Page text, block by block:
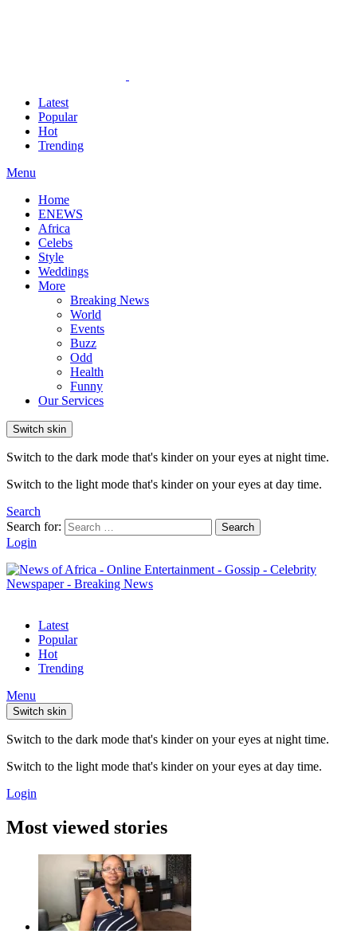
Latest
Popular
Hot
Trending
Menu
Home
ENEWS
Africa
Celebs
Style
Weddings
More
Breaking News
World
Events
Buzz
Odd
Health
Funny
Our Services
Switch skin
Switch to the dark mode that's kinder on your eyes at night time.
Switch to the light mode that's kinder on your eyes at day time.
Search
Search for:
Search
Login
Latest
Popular
Hot
Trending
Menu
Switch skin
Switch to the dark mode that's kinder on your eyes at night time.
Switch to the light mode that's kinder on your eyes at day time.
Login
Most viewed stories